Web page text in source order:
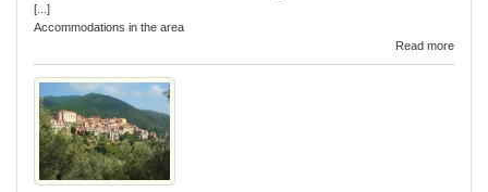
[...]
Accommodations in the area
Read more